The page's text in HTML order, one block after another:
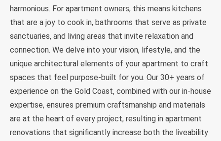
harmonious. For apartment owners, this means kitchens
that are a joy to cook in, bathrooms that serve as private
sanctuaries, and living areas that invite relaxation and
connection. We delve into your vision, lifestyle, and the
unique architectural elements of your apartment to craft
spaces that feel purpose-built for you. Our 30+ years of
experience on the Gold Coast, combined with our in-house
expertise, ensures premium craftsmanship and materials
are at the heart of every project, resulting in apartment
renovations that significantly increase both the liveability